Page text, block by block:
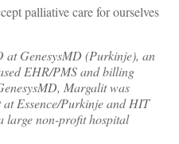
palliative care for ourselves
GenesysMD (Purkinje), an
EHR/PMS and billing
Margalit was
Essence/Purkinje and HIT
large non-profit hospital